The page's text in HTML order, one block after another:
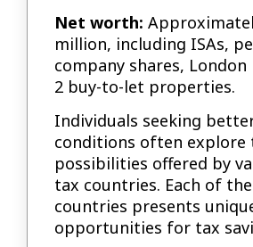
Net worth:
million, including ISAs,
company shares, London
2 buy-to-let properties.
Individuals seeking
conditions often explore
possibilities offered by
tax countries. Each of
countries presents
opportunities for tax